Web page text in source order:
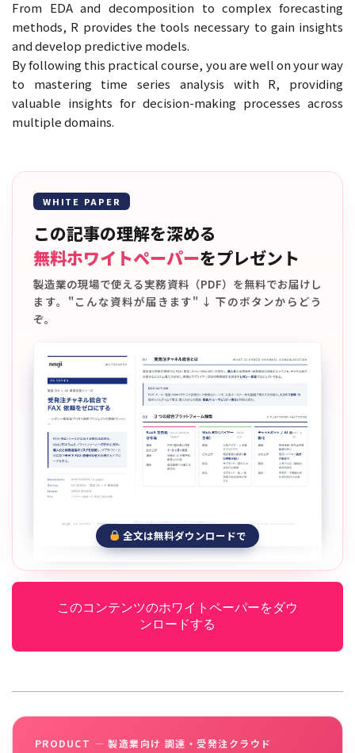
From EDA and decomposition to complex forecasting
methods, R provides the tools necessary to gain insights
and develop predictive models.
By following this practical course, you are well on your way
to mastering time series analysis with R, providing
valuable insights for decision-making processes across
multiple domains.
WHITE PAPER
この記事の理解を深める
無料ホワイトペーパーをプレゼント
製造業の現場で使える実務資料（PDF）を無料でお届けし
ます。"こんな資料が届きます" ↓ 下のボタンからどう
ぞ。
全文は無料ダウンロードで
このコンテンツのホワイトペーパーをダウ
ンロードする
PRODUCT — 製造業向け 調達・受発注クラウド